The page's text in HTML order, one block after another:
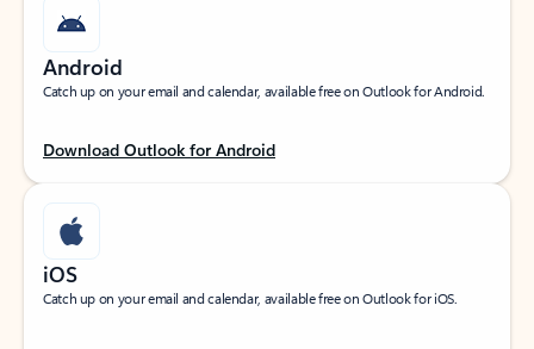
Android
Catch up on your email and calendar, available free on Outlook for Android.
Download Outlook for Android
iOS
Catch up on your email and calendar, available free on Outlook for iOS.